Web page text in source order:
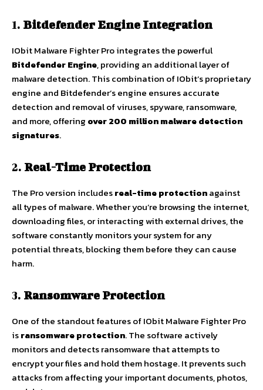
1. Bitdefender Engine Integration
IObit Malware Fighter Pro integrates the powerful
Bitdefender Engine, providing an additional layer of
malware detection. This combination of IObit’s proprietary
engine and Bitdefender’s engine ensures accurate
detection and removal of viruses, spyware, ransomware,
and more, offering over 200 million malware detection
signatures.
2. Real-Time Protection
The Pro version includesreal-time protectionagainst
all types of malware. Whether you’re browsing the internet,
downloading files, or interacting with external drives, the
software constantly monitors your system for any
potential threats, blocking them before they can cause
harm.
3. Ransomware Protection
One of the standout features of IObit Malware Fighter Pro
isransomware protection. The software actively
monitors and detects ransomware that attempts to
encrypt your files and hold them hostage. It prevents such
attacks from affecting your important documents, photos,